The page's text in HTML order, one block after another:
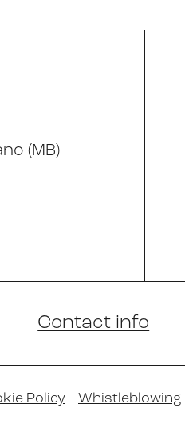
(MB)
Contact info
Policy Whistleblowing